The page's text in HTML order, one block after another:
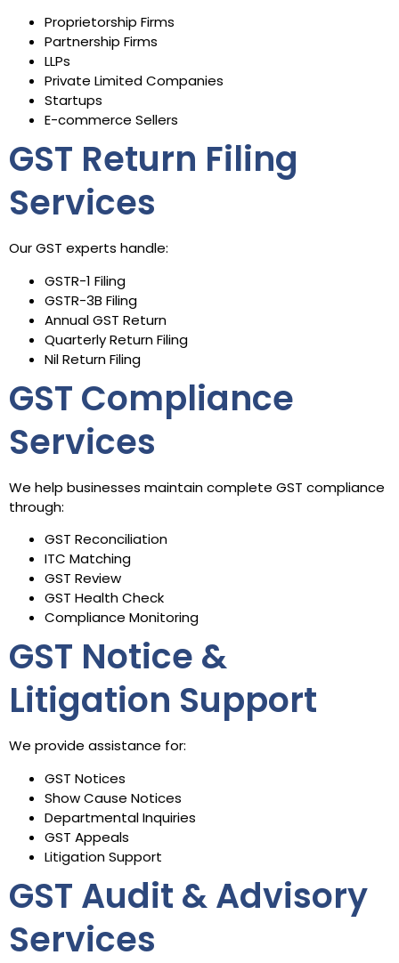
Proprietorship Firms
Partnership Firms
LLPs
Private Limited Companies
Startups
E-commerce Sellers
GST Return Filing
Services
Our GST experts handle:
GSTR-1 Filing
GSTR-3B Filing
Annual GST Return
Quarterly Return Filing
Nil Return Filing
GST Compliance
Services
We help businesses maintain complete GST compliance
through:
GST Reconciliation
ITC Matching
GST Review
GST Health Check
Compliance Monitoring
GST Notice &
Litigation Support
We provide assistance for:
GST Notices
Show Cause Notices
Departmental Inquiries
GST Appeals
Litigation Support
GST Audit & Advisory
Services